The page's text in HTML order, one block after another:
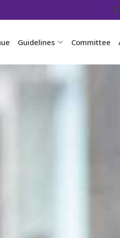
Guidelines Committee